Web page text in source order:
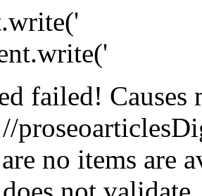
failed!
//
no items are